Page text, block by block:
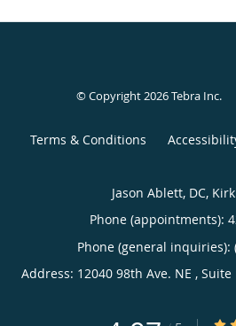
© Copyright 2026Tebra Inc.
Terms & Conditions
Jason Ablett, DC,
Phone (appointments):
Phone (general inquiries):
Address: 12040 98th Ave. NE , Suite